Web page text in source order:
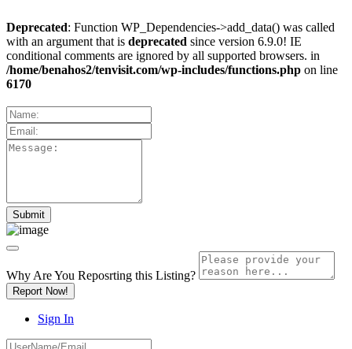
Deprecated: Function WP_Dependencies->add_data() was called
with an argument that is deprecated since version 6.9.0! IE
conditional comments are ignored by all supported browsers. in
/home/benahos2/tenvisit.com/wp-includes/functions.php on line
6170
Why Are You Reposrting this Listing?
Report Now!
Sign In